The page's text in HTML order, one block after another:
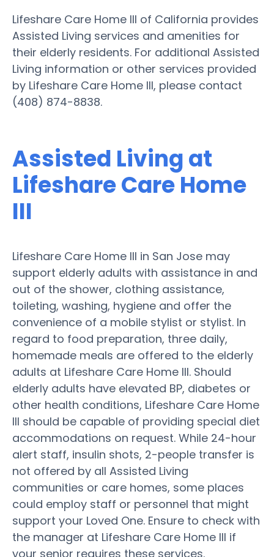
Lifeshare Care Home III of California provides
Assisted Living services and amenities for
their elderly residents. For additional Assisted
Living information or other services provided
by Lifeshare Care Home III, please contact
(408) 874-8838.
Assisted Living at
Lifeshare Care Home
III
Lifeshare Care Home III in San Jose may
support elderly adults with assistance in and
out of the shower, clothing assistance,
toileting, washing, hygiene and offer the
convenience of a mobile stylist or stylist. In
regard to food preparation, three daily,
homemade meals are offered to the elderly
adults at Lifeshare Care Home III. Should
elderly adults have elevated BP, diabetes or
other health conditions, Lifeshare Care Home
III should be capable of providing special diet
accommodations on request. While 24-hour
alert staff, insulin shots, 2-people transfer is
not offered by all Assisted Living
communities or care homes, some places
could employ staff or personnel that might
support your Loved One. Ensure to check with
the manager at Lifeshare Care Home III if
your senior requires these services.